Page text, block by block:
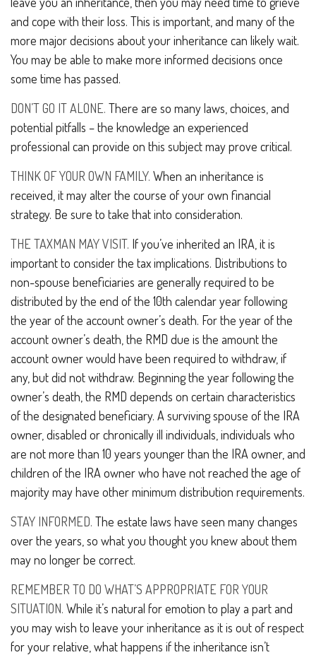
and cope with their loss. This is important, and many of the
more major decisions about your inheritance can likely wait.
You may be able to make more informed decisions once
some time has passed.
DON’T GO IT ALONE. There are so many laws, choices, and
potential pitfalls – the knowledge an experienced
professional can provide on this subject may prove critical.
THINK OF YOUR OWN FAMILY. When an inheritance is
received, it may alter the course of your own financial
strategy. Be sure to take that into consideration.
THE TAXMAN MAY VISIT. If you’ve inherited an IRA, it is
important to consider the tax implications. Distributions to
non-spouse beneficiaries are generally required to be
distributed by the end of the 10th calendar year following
the year of the account owner’s death. For the year of the
account owner’s death, the RMD due is the amount the
account owner would have been required to withdraw, if
any, but did not withdraw. Beginning the year following the
owner’s death, the RMD depends on certain characteristics
of the designated beneficiary. A surviving spouse of the IRA
owner, disabled or chronically ill individuals, individuals who
are not more than 10 years younger than the IRA owner, and
children of the IRA owner who have not reached the age of
majority may have other minimum distribution requirements.
STAY INFORMED. The estate laws have seen many changes
over the years, so what you thought you knew about them
may no longer be correct.
REMEMBER TO DO WHAT’S APPROPRIATE FOR YOUR
SITUATION. While it’s natural for emotion to play a part and
you may wish to leave your inheritance as it is out of respect
for your relative, what happens if the inheritance isn’t